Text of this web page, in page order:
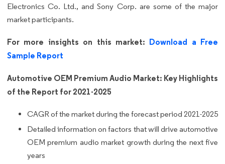
Electronics Co. Ltd., and Sony Corp. are some of the major
market participants.
For more insights on this market: Download a Free
Sample Report
Automotive OEM Premium Audio Market: Key Highlights
of the Report for 2021-2025
CAGR of the market during the forecast period 2021-2025
Detailed information on factors that will drive automotive
OEM premium audio market growth during the next five
years